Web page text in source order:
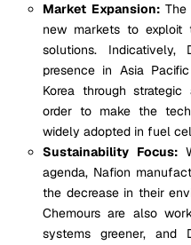
Market Expansion:
new markets to exploit
solutions.
presence in Asia
Korea through
order to make the
widely adopted in fuel
Sustainability Focus:
agenda, Nafion
the decrease in their
Chemours are also
systems greener, and